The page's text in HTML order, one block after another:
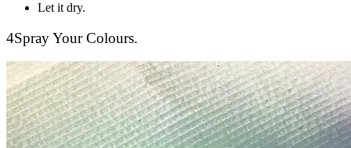
Let it dry.
4Spray Your Colours.